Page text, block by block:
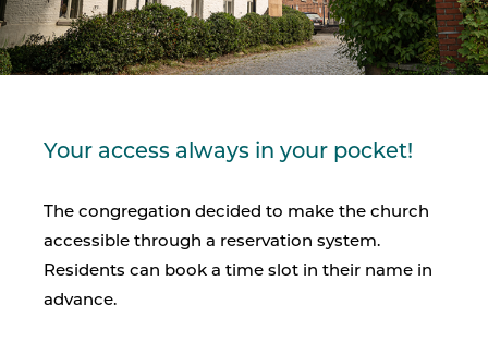
Your access always in your pocket!
The congregation decided to make the church
accessible through a reservation system.
Residents can book a time slot in their name in
advance.